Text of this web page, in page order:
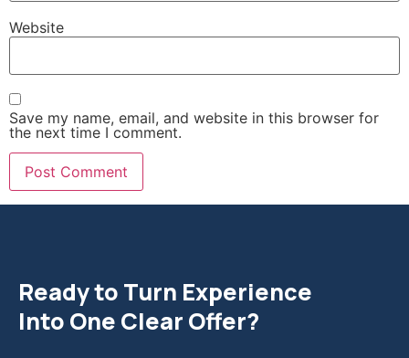
Website
Save my name, email, and website in this browser for
the next time I comment.
Ready to Turn Experience
Into One Clear Offer?